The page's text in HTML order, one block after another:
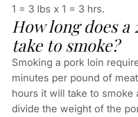
1 = 3 lbs x 1 = 3 hrs.
How long does
take to smoke?
Smoking a pork loin
minutes per pound of
hours it will take to smoke
divide the weight of the